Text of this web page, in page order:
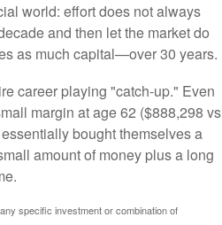
world: effort does not always
and then let the market do
as much capital—over 30 years.
career playing "catch-up." Even
margin at age 62 ($888,298 vs
bought themselves a
amount of money plus a long
specific investment or combination of